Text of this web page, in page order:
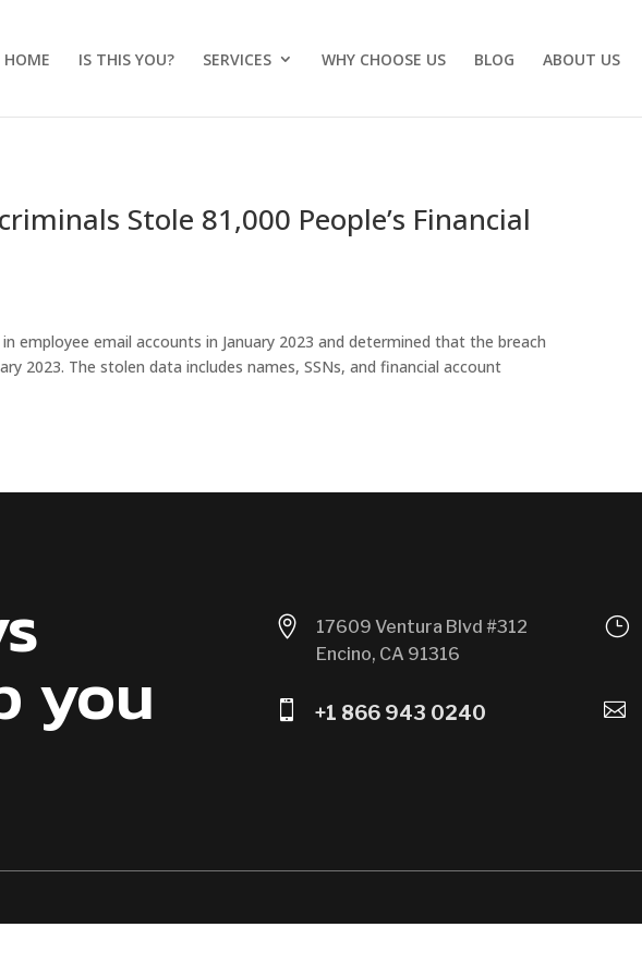
HOME IS THIS YOU? SERVICES WHY CHOOSE US BLOG ABOUT US
Stole 81,000 People’s Financial
employee email accounts in January 2023 and determined that the breach
2023. The stolen data includes names, SSNs, and financial account
you

17609 Ventura Blvd #312
Encino, CA 91316
 +1 866 943 0240
}
